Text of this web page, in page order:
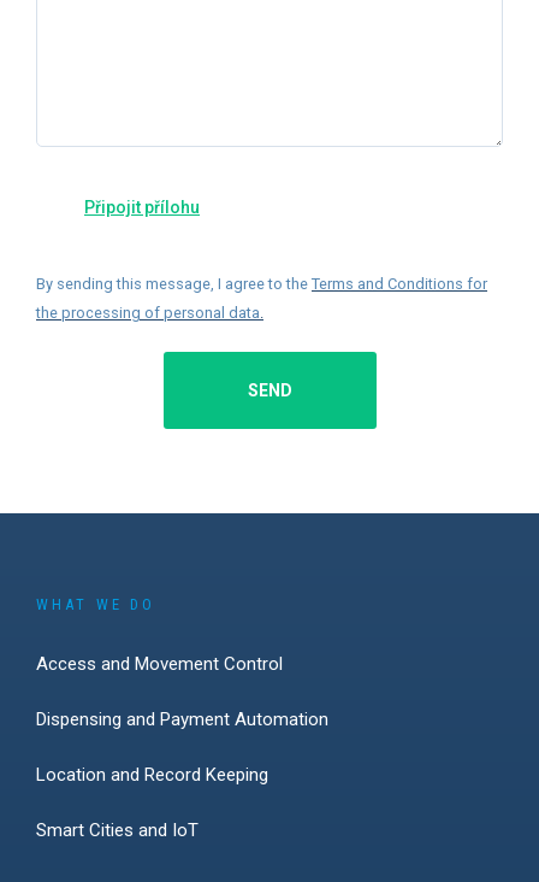
By sending this message, I agree to the Terms and Conditions for
the processing of personal data.
SEND
WHAT WE DO
Access and Movement Control
Dispensing and Payment Automation
Location and Record Keeping
Smart Cities and IoT